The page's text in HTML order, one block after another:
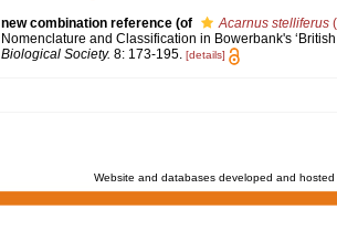
new combination reference (of Acarnus stelliferus
Nomenclature and Classification in Bowerbank's
Biological Society. 8: 173-195. [details]
Website and databases developed and